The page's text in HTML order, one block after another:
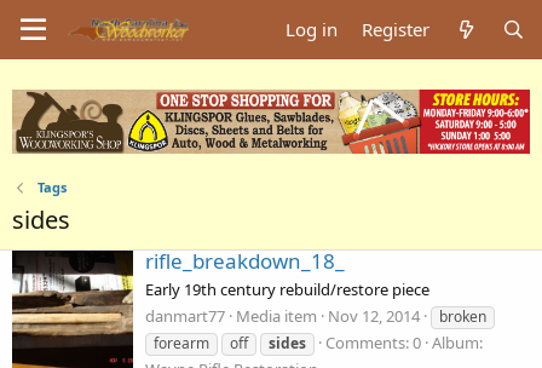
Log in Register
Tags
sides
rifle_breakdown_18_
Early 19th century rebuild/restore piece
danmart77 Media item Nov 12, 2014
broken
forearm
off sides Comments: 0 Album: